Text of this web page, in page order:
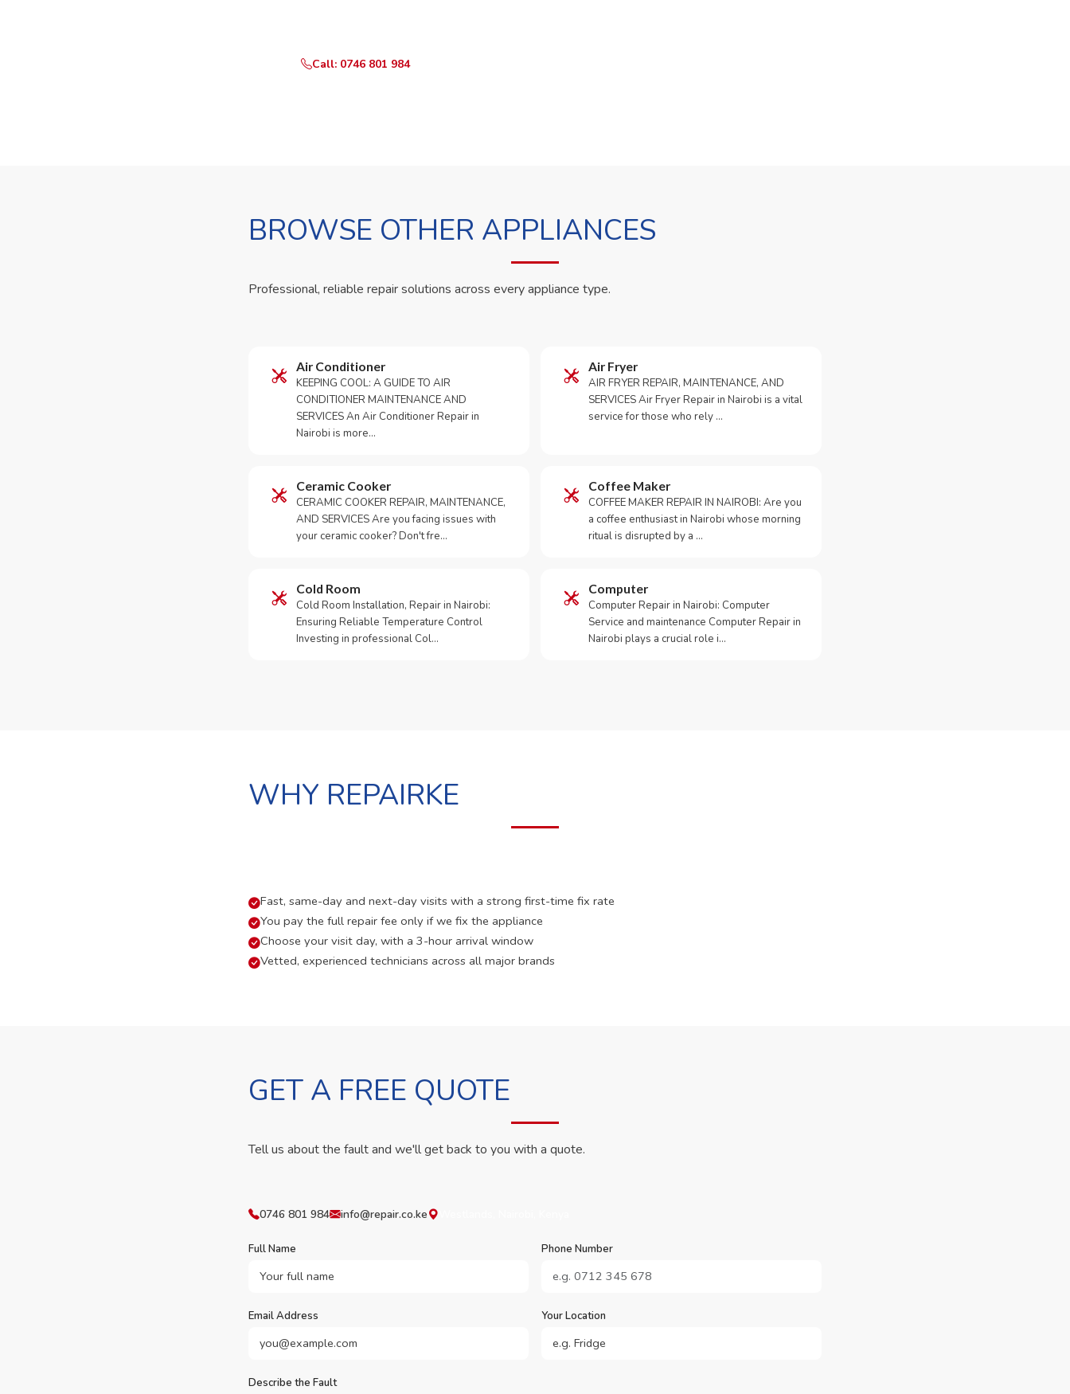
Call: 0746 801 984
BROWSE OTHER APPLIANCES
Professional, reliable repair solutions across every appliance type.
Air Conditioner
KEEPING COOL: A GUIDE TO AIR
CONDITIONER MAINTENANCE AND
SERVICES An Air Conditioner Repair in
Nairobi is more…
Air Fryer
AIR FRYER REPAIR, MAINTENANCE, AND
SERVICES Air Fryer Repair in Nairobi is a vital
service for those who rely …
Ceramic Cooker
CERAMIC COOKER REPAIR, MAINTENANCE,
AND SERVICES Are you facing issues with
your ceramic cooker? Don't fre…
Coffee Maker
COFFEE MAKER REPAIR IN NAIROBI: Are you
a coffee enthusiast in Nairobi whose morning
ritual is disrupted by a …
Cold Room
Cold Room Installation, Repair in Nairobi:
Ensuring Reliable Temperature Control
Investing in professional Col…
Computer
Computer Repair in Nairobi: Computer
Service and maintenance Computer Repair in
Nairobi plays a crucial role i…
WHY REPAIRKE
Fast, same-day and next-day visits with a strong first-time fix rate
You pay the full repair fee only if we fix the appliance
Choose your visit day, with a 3-hour arrival window
Vetted, experienced technicians across all major brands
GET A FREE QUOTE
Tell us about the fault and we'll get back to you with a quote.
0746 801 984 info@repair.co.ke
Full Name Phone Number
Email Address Your Location
Describe the Fault